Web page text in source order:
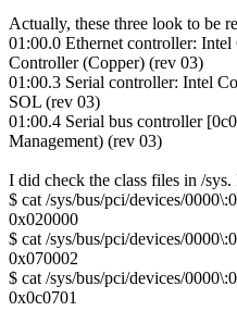
Actually, these three look to be
01:00.0 Ethernet controller:
Controller (Copper) (rev 03)
01:00.3 Serial controller: Intel
SOL (rev 03)
01:00.4 Serial bus controller
Management) (rev 03)
I did check the class files in /sys.
$ cat /sys/bus/pci/devices/
0x020000
$ cat /sys/bus/pci/devices/
0x070002
$ cat /sys/bus/pci/devices/
0x0c0701